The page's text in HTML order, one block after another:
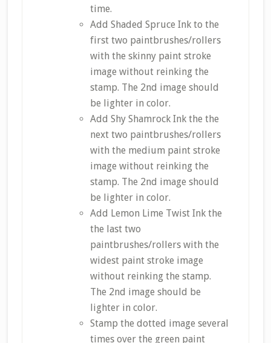
time.
Add Shaded Spruce Ink to the
first two paintbrushes/rollers
with the skinny paint stroke
image without reinking the
stamp. The 2nd image should
be lighter in color.
Add Shy Shamrock Ink the the
next two paintbrushes/rollers
with the medium paint stroke
image without reinking the
stamp. The 2nd image should
be lighter in color.
Add Lemon Lime Twist Ink the
the last two
paintbrushes/rollers with the
widest paint stroke image
without reinking the stamp.
The 2nd image should be
lighter in color.
Stamp the dotted image several
times over the green paint